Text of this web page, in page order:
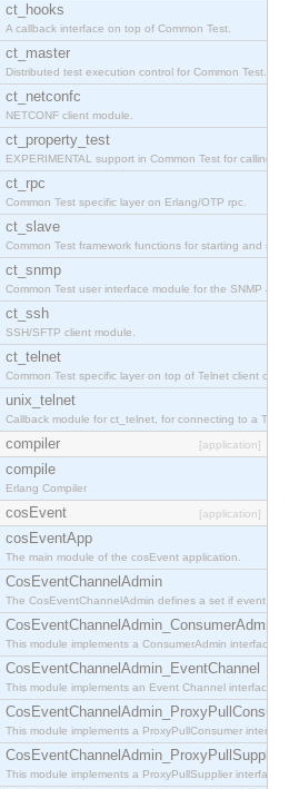
ct_hooks
A callback interface on top of Common Test.
ct_master
Distributed test execution control for Common Test.
ct_netconfc
NETCONF client module.
ct_property_test
EXPERIMENTAL support in Common Test for calling
ct_rpc
Common Test specific layer on Erlang/OTP rpc.
ct_slave
Common Test framework functions for starting and
ct_snmp
Common Test user interface module for the SNMP
ct_ssh
SSH/SFTP client module.
ct_telnet
Common Test specific layer on top of Telnet client
unix_telnet
Callback module for ct_telnet, for connecting to a
compiler [application]
compile
Erlang Compiler
cosEvent [application]
cosEventApp
The main module of the cosEvent application.
CosEventChannelAdmin
The CosEventChannelAdmin defines a set if event
CosEventChannelAdmin_ConsumerAdmin
This module implements a ConsumerAdmin interface,
CosEventChannelAdmin_EventChannel
This module implements an Event Channel interface,
CosEventChannelAdmin_ProxyPullConsumer
This module implements a ProxyPullConsumer
CosEventChannelAdmin_ProxyPullSupplier
This module implements a ProxyPullSupplier